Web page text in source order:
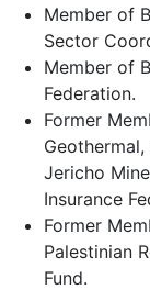
Member of
Sector
Member of
Federation.
Former
Jericho
Insurance
Former
Palestinian
Fund.